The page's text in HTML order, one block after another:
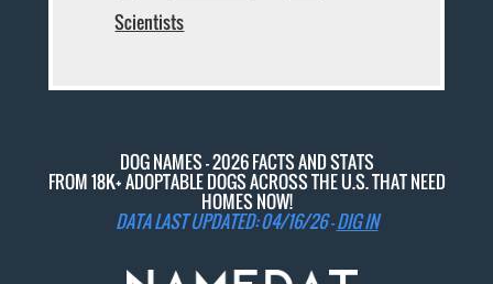
Scientists
DOG NAMES - 2026 FACTS AND STATS
FROM 18K+ ADOPTABLE DOGS ACROSS THE U.S. THAT NEED
HOMES NOW!
DATA LAST UPDATED: 04/16/26 -DIG IN